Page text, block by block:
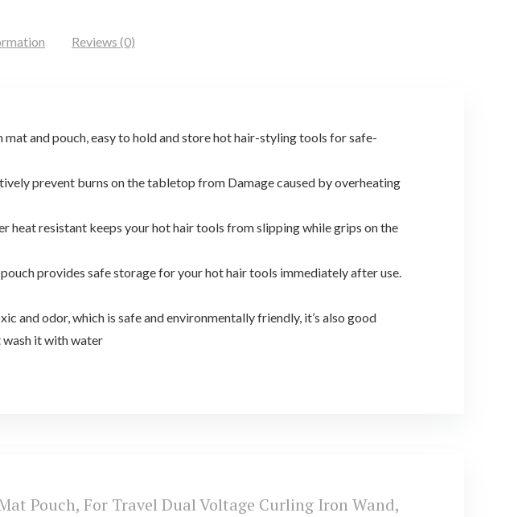
Reviews (0)
and pouch, easy to hold and store hot hair-styling tools for safe-
prevent burns on the tabletop from Damage caused by overheating
resistant keeps your hot hair tools from slipping while grips on the
provides safe storage for your hot hair tools immediately after use.
and odor, which is safe and environmentally friendly, it’s also good
wash it with water
Pouch, For Travel Dual Voltage Curling Iron Wand,